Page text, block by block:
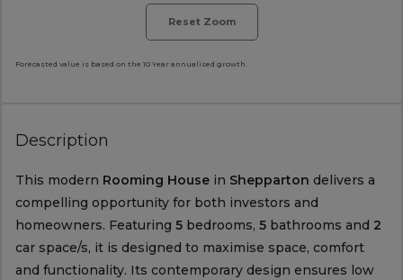
Reset Zoom
Forecasted value is based on the 10 Year annualised growth.
Description
This modern Rooming Housein Shepparton delivers a
compelling opportunity for both investors and
homeowners. Featuring 5bedrooms, 5bathrooms and 2
car space/s, it is designed to maximise space, comfort
and functionality. Its contemporary design ensures low